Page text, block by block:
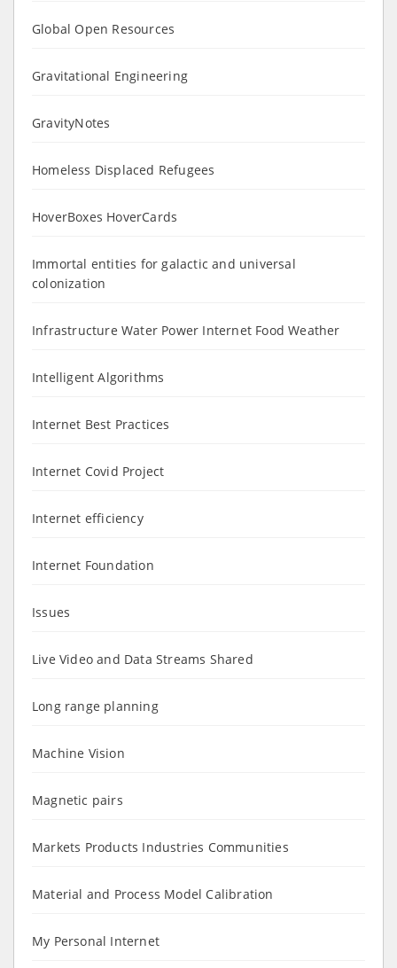
Global Open Resources
Gravitational Engineering
GravityNotes
Homeless Displaced Refugees
HoverBoxes HoverCards
Immortal entities for galactic and universal
colonization
Infrastructure Water Power Internet Food Weather
Intelligent Algorithms
Internet Best Practices
Internet Covid Project
Internet efficiency
Internet Foundation
Issues
Live Video and Data Streams Shared
Long range planning
Machine Vision
Magnetic pairs
Markets Products Industries Communities
Material and Process Model Calibration
My Personal Internet